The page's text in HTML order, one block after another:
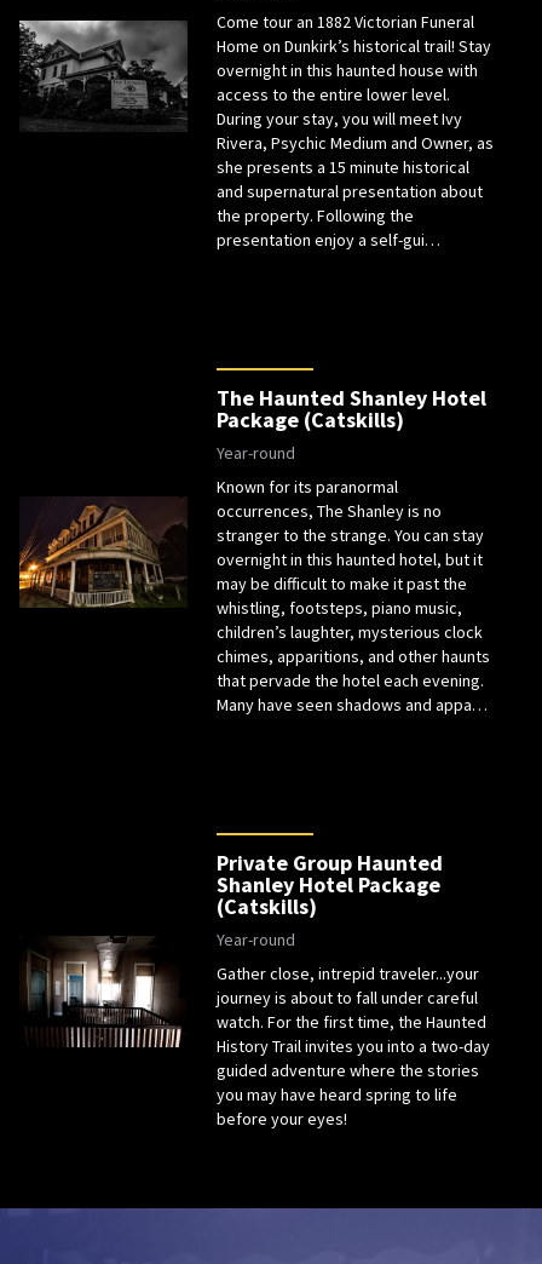
Come tour an 1882 Victorian Funeral
Home on Dunkirk’s historical trail! Stay
overnight in this haunted house with
access to the entire lower level.
During your stay, you will meet Ivy
Rivera, Psychic Medium and Owner, as
she presents a 15 minute historical
and supernatural presentation about
the property. Following the
presentation enjoy a self-gui…
The Haunted Shanley Hotel
Package (Catskills)
Year-round
Known for its paranormal
occurrences, The Shanley is no
stranger to the strange. You can stay
overnight in this haunted hotel, but it
may be difficult to make it past the
whistling, footsteps, piano music,
children’s laughter, mysterious clock
chimes, apparitions, and other haunts
that pervade the hotel each evening.
Many have seen shadows and appa…
Private Group Haunted
Shanley Hotel Package
(Catskills)
Year-round
Gather close, intrepid traveler...your
journey is about to fall under careful
watch. For the first time, the Haunted
History Trail invites you into a two-day
guided adventure where the stories
you may have heard spring to life
before your eyes!